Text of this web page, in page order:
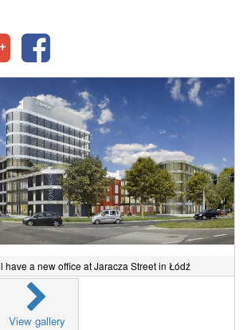
have a new office at Jaracza Street in Łódź
View gallery